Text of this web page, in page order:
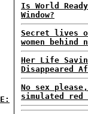
Is World
Window?
Secret lives
women
Her Life
Disappeared
No sex
simulated